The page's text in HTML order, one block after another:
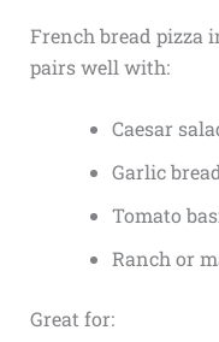
French bread pizza
pairs well with:
Caesar
Garlic
Tomato
Ranch or
Great for: